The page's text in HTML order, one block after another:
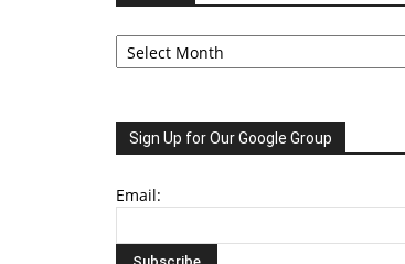
Archive
Sign Up for Our Google Group
Email: